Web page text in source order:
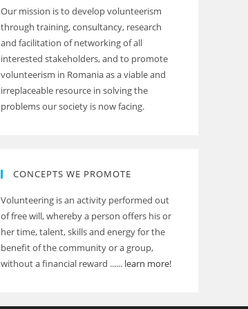
Our mission is to develop volunteerism
through training, consultancy, research
and facilitation of networking of all
interested stakeholders, and to promote
volunteerism in Romania as a viable and
irreplaceable resource in solving the
problems our society is now facing.
CONCEPTS WE PROMOTE
Volunteering is an activity performed out
of free will, whereby a person offers his or
her time, talent, skills and energy for the
benefit of the community or a group,
without a financial reward ...... learn more!